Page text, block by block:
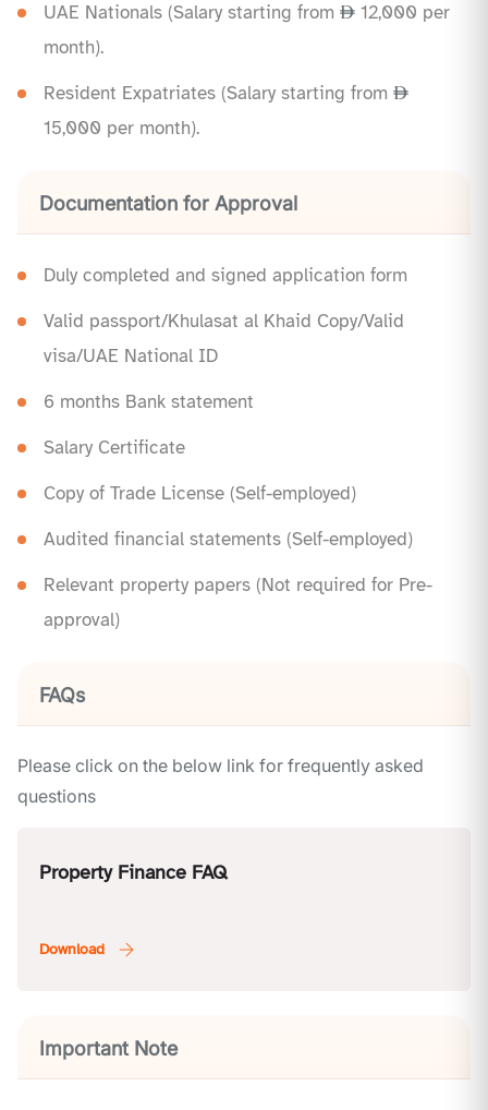
UAE Nationals (Salary starting from
12,000 per
month).
Resident Expatriates (Salary starting from
15,000 per month).
Documentation for Approval
Duly completed and signed application form
Valid passport/Khulasat al Khaid Copy/Valid
visa/UAE National ID
6 months Bank statement
Salary Certificate
Copy of Trade License (Self-employed)
Audited financial statements (Self-employed)
Relevant property papers (Not required for Pre-
approval)
FAQs
Please click on the below link for frequently asked
questions
Property Finance FAQ
Important Note